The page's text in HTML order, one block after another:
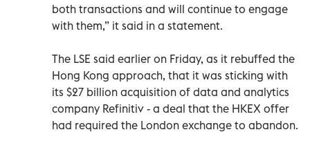
both transactions and will continue to engage
with them,” it said in a statement.
The LSE said earlier on Friday, as it rebuffed the
Hong Kong approach, that it was sticking with
its $27 billion acquisition of data and analytics
company Refinitiv - a deal that the HKEX offer
had required the London exchange to abandon.